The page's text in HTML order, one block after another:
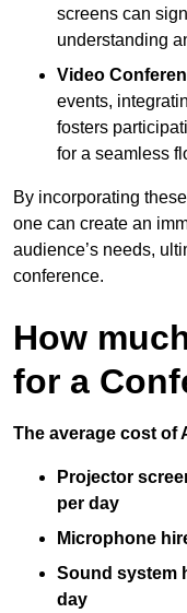
screens can
understanding
Video
events,
fosters
for a seamless
By incorporating
one can create an
audience’s needs,
conference.
How
for a
The average cost of
Projector
per day
Microphone
Sound system
day